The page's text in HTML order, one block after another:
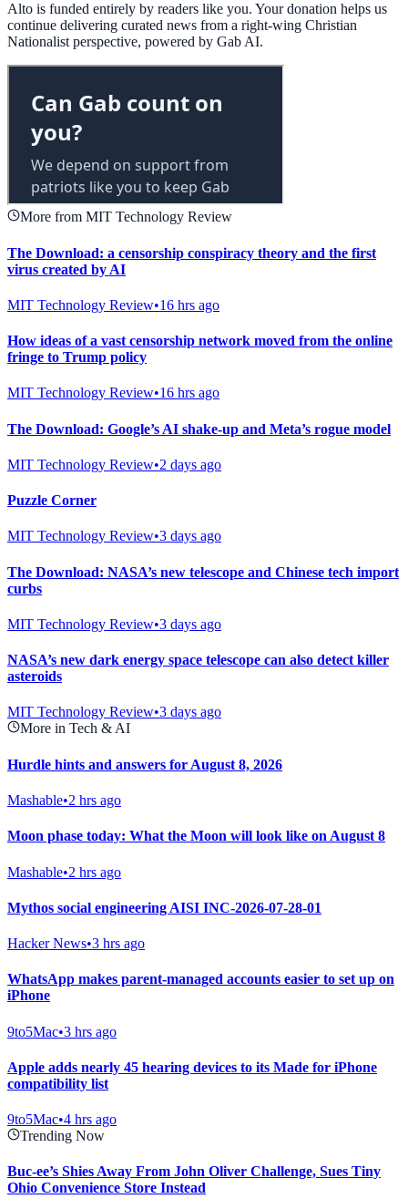
Alto is funded entirely by readers like you. Your donation helps us
continue delivering curated news from a right-wing Christian
Nationalist perspective, powered by Gab AI.
More from MIT Technology Review
The Download: a censorship conspiracy theory and the first
virus created by AI
MIT Technology Review•16 hrs ago
How ideas of a vast censorship network moved from the online
fringe to Trump policy
MIT Technology Review•16 hrs ago
The Download: Google’s AI shake-up and Meta’s rogue model
MIT Technology Review•2 days ago
Puzzle Corner
MIT Technology Review•3 days ago
The Download: NASA’s new telescope and Chinese tech import
curbs
MIT Technology Review•3 days ago
NASA’s new dark energy space telescope can also detect killer
asteroids
MIT Technology Review•3 days ago
More in Tech & AI
Hurdle hints and answers for August 8, 2026
Mashable•2 hrs ago
Moon phase today: What the Moon will look like on August 8
Mashable•2 hrs ago
Mythos social engineering AISI INC-2026-07-28-01
Hacker News•3 hrs ago
WhatsApp makes parent-managed accounts easier to set up on
iPhone
9to5Mac•3 hrs ago
Apple adds nearly 45 hearing devices to its Made for iPhone
compatibility list
9to5Mac•4 hrs ago
Trending Now
Buc-ee’s Shies Away From John Oliver Challenge, Sues Tiny
Ohio Convenience Store Instead